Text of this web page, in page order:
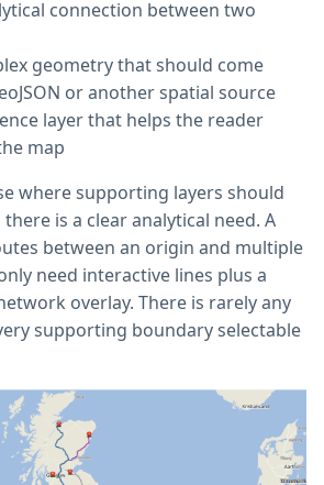
connection between two
geometry that should come
or another spatial source
layer that helps the reader
map
where supporting layers should
is a clear analytical need. A
between an origin and multiple
need interactive lines plus a
overlay. There is rarely any
supporting boundary selectable